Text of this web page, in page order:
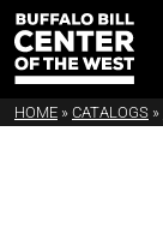
HOME » CATALOGS »